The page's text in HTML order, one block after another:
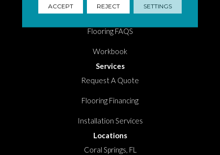
Measure Tool
Flooring FAQS
Workbook
Services
Request A Quote
Flooring Financing
Installation Services
Locations
Coral Springs, FL
ACCEPT REJECT SETTINGS